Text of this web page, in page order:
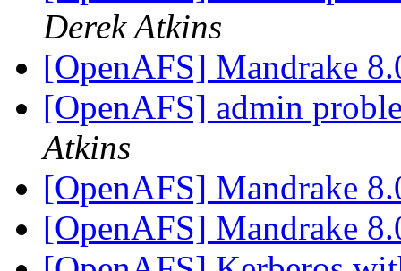
Derek Atkins
[OpenAFS] Mandrake
[OpenAFS] admin
Atkins
[OpenAFS] Mandrake
[OpenAFS] Mandrake